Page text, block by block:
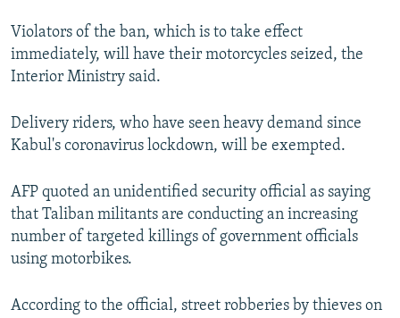
Violators of the ban, which is to take effect
immediately, will have their motorcycles seized, the
Interior Ministry said.
Delivery riders, who have seen heavy demand since
Kabul's coronavirus lockdown, will be exempted.
AFP quoted an unidentified security official as saying
that Taliban militants are conducting an increasing
number of targeted killings of government officials
using motorbikes.
According to the official, street robberies by thieves on